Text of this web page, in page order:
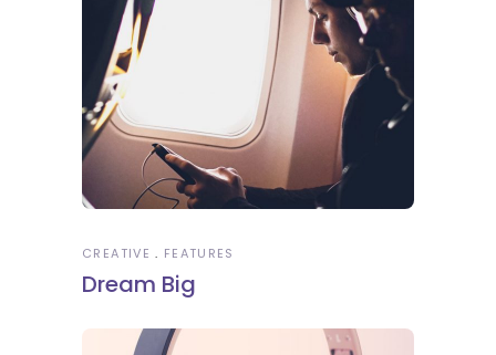
CREATIVE FEATURES
Dream Big